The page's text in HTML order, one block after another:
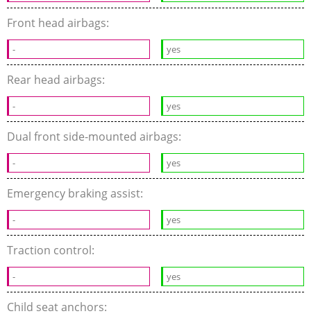
Front head airbags:
- yes
Rear head airbags:
- yes
Dual front side-mounted airbags:
- yes
Emergency braking assist:
- yes
Traction control:
- yes
Child seat anchors: